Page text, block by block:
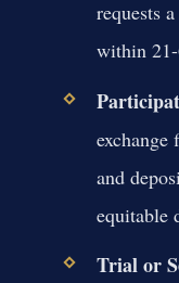
requests
within
exchange
and
equitable
Trial or